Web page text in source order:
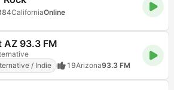
CaliforniaOnline
AZ 93.3 FM
/ Indie 19Arizona93.3 FM